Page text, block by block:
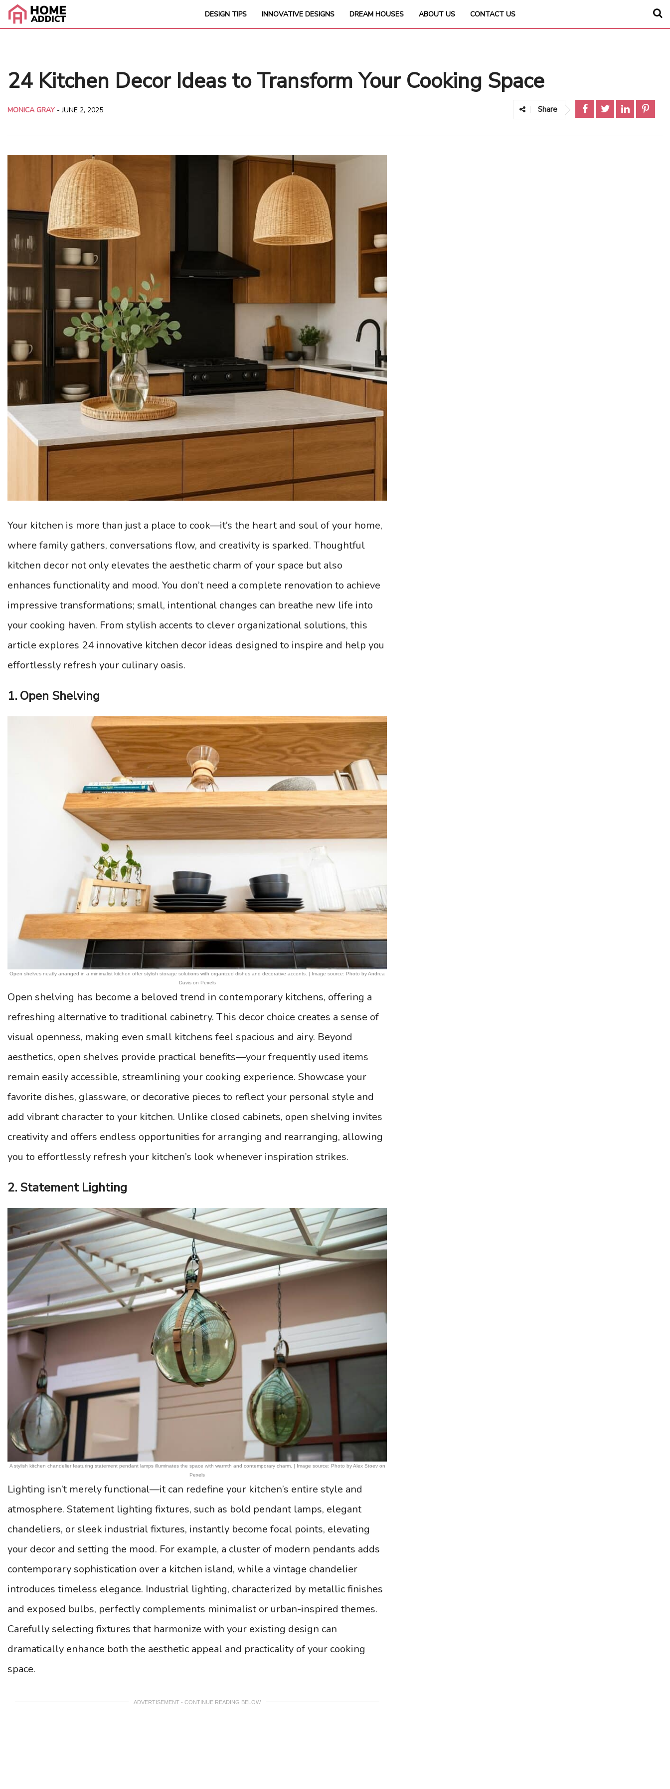
DESIGN TIPS INNOVATIVE DESIGNS DREAM HOUSES ABOUT US CONTACT US
24 Kitchen Decor Ideas to Transform Your Cooking Space
MONICA GRAY -JUNE 2, 2025 Share
Your kitchen is more than just a place to cook—it’s the heart and soul of your home,
where family gathers, conversations flow, and creativity is sparked. Thoughtful
kitchen decor not only elevates the aesthetic charm of your space but also
enhances functionality and mood. You don’t need a complete renovation to achieve
impressive transformations; small, intentional changes can breathe new life into
your cooking haven. From stylish accents to clever organizational solutions, this
article explores 24 innovative kitchen decor ideas designed to inspire and help you
effortlessly refresh your culinary oasis.
1. Open Shelving
Open shelves neatly arranged in a minimalist kitchen offer stylish storage solutions with organized dishes and decorative accents. | Image source: Photo by Andrea
Davis on Pexels
Open shelving has become a beloved trend in contemporary kitchens, offering a
refreshing alternative to traditional cabinetry. This decor choice creates a sense of
visual openness, making even small kitchens feel spacious and airy. Beyond
aesthetics, open shelves provide practical benefits—your frequently used items
remain easily accessible, streamlining your cooking experience. Showcase your
favorite dishes, glassware, or decorative pieces to reflect your personal style and
add vibrant character to your kitchen. Unlike closed cabinets, open shelving invites
creativity and offers endless opportunities for arranging and rearranging, allowing
you to effortlessly refresh your kitchen’s look whenever inspiration strikes.
2. Statement Lighting
A stylish kitchen chandelier featuring statement pendant lamps illuminates the space with warmth and contemporary charm. | Image source: Photo by Alex Stoev on
Pexels
Lighting isn’t merely functional—it can redefine your kitchen’s entire style and
atmosphere. Statement lighting fixtures, such as bold pendant lamps, elegant
chandeliers, or sleek industrial fixtures, instantly become focal points, elevating
your decor and setting the mood. For example, a cluster of modern pendants adds
contemporary sophistication over a kitchen island, while a vintage chandelier
introduces timeless elegance. Industrial lighting, characterized by metallic finishes
and exposed bulbs, perfectly complements minimalist or urban-inspired themes.
Carefully selecting fixtures that harmonize with your existing design can
dramatically enhance both the aesthetic appeal and practicality of your cooking
space.
ADVERTISEMENT - CONTINUE READING BELOW